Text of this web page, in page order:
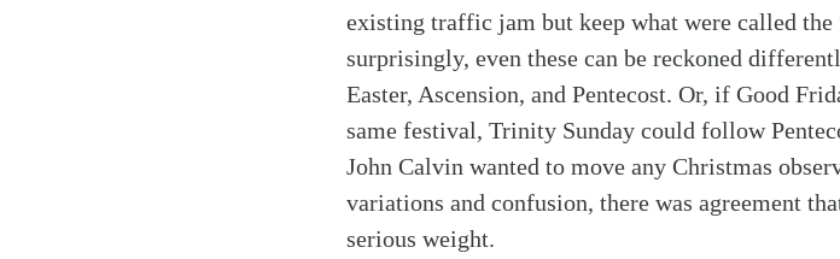
existing traffic jam but keep what were called
surprisingly, even these can be reckoned
Easter, Ascension, and Pentecost. Or, if Good
same festival, Trinity Sunday could follow
John Calvin wanted to move any Christmas
variations and confusion, there was agreement
serious weight.